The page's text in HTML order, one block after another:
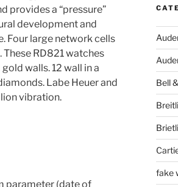
provides a “pressure”
development and
Four large network cells
RD821 watches
walls. 12 wall in a
Labe Heuer and
vibration.
parameter (date of
Bell
fake